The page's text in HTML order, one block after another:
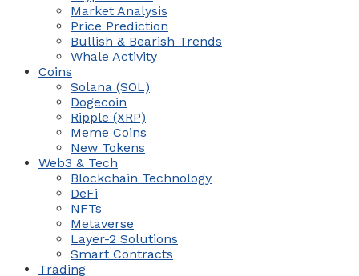
Market Analysis
Price Prediction
Bullish & Bearish Trends
Whale Activity
Coins
Solana (SOL)
Dogecoin
Ripple (XRP)
Meme Coins
New Tokens
Web3 & Tech
Blockchain Technology
DeFi
NFTs
Metaverse
Layer-2 Solutions
Smart Contracts
Trading